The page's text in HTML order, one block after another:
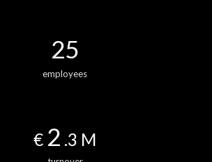
25
employees
€ 2 .3 M